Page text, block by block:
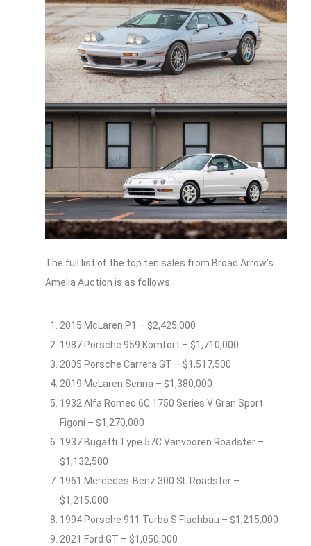
The full list of the top ten sales from Broad Arrow’s
Amelia Auction is as follows:
2015 McLaren P1 – $2,425,000
1987 Porsche 959 Komfort – $1,710,000
2005 Porsche Carrera GT – $1,517,500
2019 McLaren Senna – $1,380,000
1932 Alfa Romeo 6C 1750 Series V Gran Sport
Figoni – $1,270,000
1937 Bugatti Type 57C Vanvooren Roadster –
$1,132,500
1961 Mercedes-Benz 300 SL Roadster –
$1,215,000
1994 Porsche 911 Turbo S Flachbau – $1,215,000
2021 Ford GT – $1,050,000